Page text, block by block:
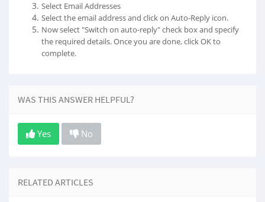
Select Email Addresses
Select the email address and click on Auto-Reply icon.
Now select "Switch on auto-reply" check box and specify
the required details. Once you are done, click OK to
complete.
WAS THIS ANSWER HELPFUL?
Yes No
RELATED ARTICLES